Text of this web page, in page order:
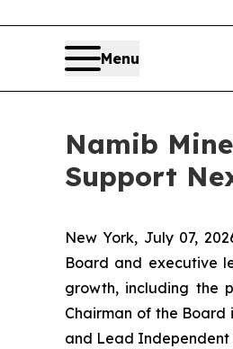
Menu
Namib
Support
New York, July 07,
Board and executive
growth, including the
Chairman of the
and Lead Independent